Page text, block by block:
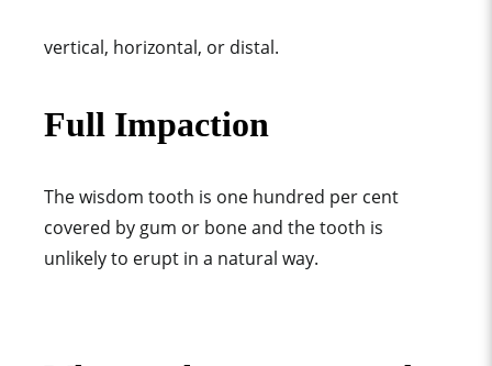
vertical, horizontal, or distal.
Full Impaction
The wisdom tooth is one hundred per cent
covered by gum or bone and the tooth is
unlikely to erupt in a natural way.